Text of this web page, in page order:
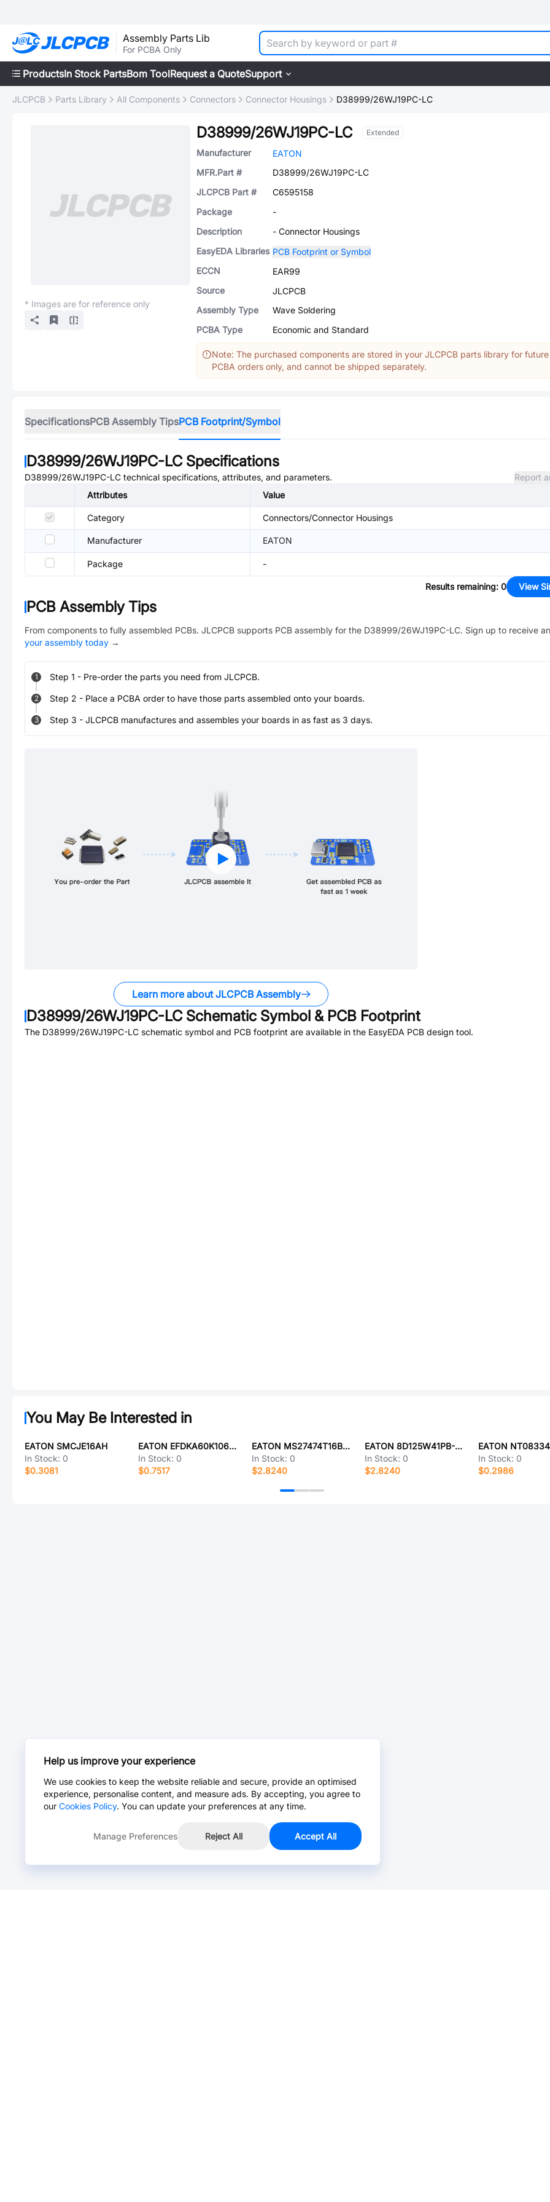
Assembly Parts Lib
For PCBA Only
ProductsIn Stock PartsBom ToolRequest a QuoteSupport
JLCPCB Parts Library All Components Connectors Connector Housings D38999/26WJ19PC-LC
* Images are for reference only
D38999/26WJ19PC-LC Extended
Manufacturer
EATON
MFR.Part #
D38999/26WJ19PC-LC
JLCPCB Part #
C6595158
Package
-
Description
- Connector Housings
EasyEDA Libraries PCB Footprint or Symbol
ECCN
EAR99
Source
JLCPCB
Assembly Type
Wave Soldering
PCBA Type
Economic and Standard
Note: The purchased components are stored in your JLCPCB parts library for future
PCBA orders only, and cannot be shipped separately.
SpecificationsPCB Assembly TipsPCB Footprint/Symbol
D38999/26WJ19PC-LCSpecifications
D38999/26WJ19PC-LC technical specifications, attributes, and parameters.
Report
Attributes
Value
Category Connectors/Connector Housings
Manufacturer EATON
Package -
Results remaining: 0 View
PCB Assembly Tips
From components to fully assembled PCBs. JLCPCB supports PCB assembly for the D38999/26WJ19PC-LC. Sign up to receive
your assembly today →
1 Step 1 - Pre-order the parts you need from JLCPCB.
2 Step 2 - Place a PCBA order to have those parts assembled onto your boards.
3 Step 3 - JLCPCB manufactures and assembles your boards in as fast as 3 days.
Learn more about JLCPCB Assembly
D38999/26WJ19PC-LCSchematic Symbol & PCB Footprint
The D38999/26WJ19PC-LC schematic symbol and PCB footprint are available in the EasyEDA PCB design tool.
You May Be Interested in
EATON SMCJE16AH
In Stock: 0
$0.3081
EATON EFDKA60K106D102LH
In Stock: 0
$0.7517
EATON MS27474T16B6AA
In Stock: 0
$2.8240
EATON 8D125W41PB-LC
In Stock: 0
$2.8240
In Stock: 0
$0.2986
Help us improve your experience
We use cookies to keep the website reliable and secure, provide an optimised
experience, personalise content, and measure ads. By accepting, you agree to
our Cookies Policy. You can update your preferences at any time.
Manage Preferences Reject All Accept All